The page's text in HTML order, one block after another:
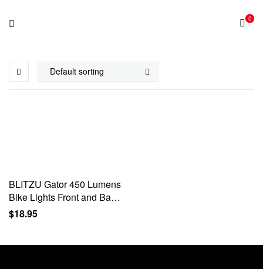
0
BLITZU Gator 450 Lumens
Bike Lights Front and Back
Set, Headlight and Tail
Rear Light, USB
Lamp…
$18.95